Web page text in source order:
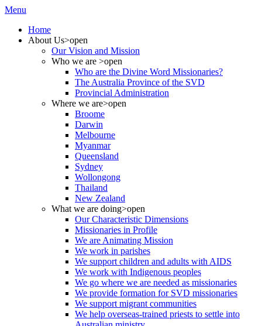
Menu
Home
About Us>open
Our Vision and Mission
Who we are >open
Who are the Divine Word Missionaries?
The Australia Province of the SVD
Provincial Administration
Where we are>open
Broome
Darwin
Melbourne
Myanmar
Queensland
Sydney
Wollongong
Thailand
New Zealand
What we are doing>open
Our Characteristic Dimensions
Missionaries in Profile
We are Animating Mission
We work in parishes
We support children and adults with AIDS
We work with Indigenous peoples
We go where we are needed as missionaries
We provide formation for SVD missionaries
We support migrant communities
We help overseas-trained priests to settle into